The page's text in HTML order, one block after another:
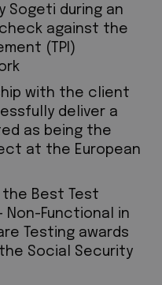
Sogeti during an
against the
(TPI)
with the client
deliver a
as being the
at the European
Best Test
Functional in
Testing awards
Social Security